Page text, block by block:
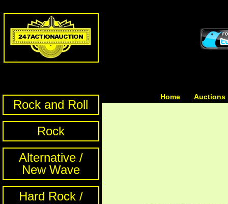
Rock and Roll
Rock
Alternative /
New Wave
Hard Rock /
Home Auctions